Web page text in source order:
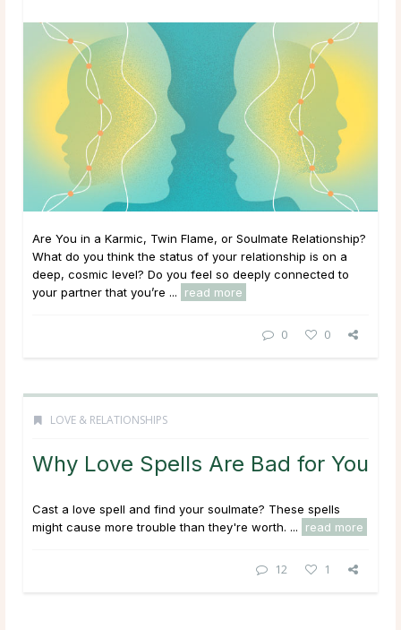
Are You in a Karmic, Twin Flame, or Soulmate Relationship?
What do you think the status of your relationship is on a
deep, cosmic level? Do you feel so deeply connected to
your partner that you’re ...
read more
0 0
LOVE & RELATIONSHIPS
Why Love Spells Are Bad for You
Cast a love spell and find your soulmate? These spells
might cause more trouble than they're worth. ...
read more
12 1